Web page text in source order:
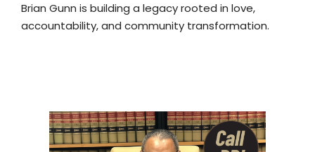
Brian Gunn is building a legacy rooted in love,
accountability, and community transformation.